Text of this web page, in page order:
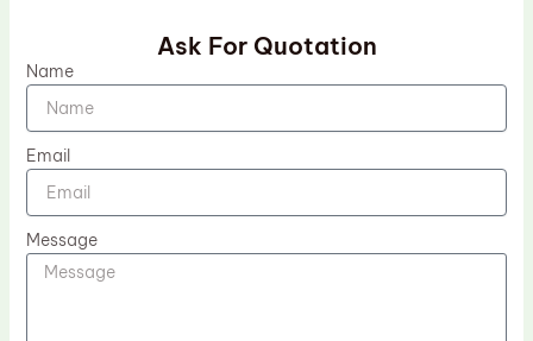
Ask For Quotation
Name
Email
Message